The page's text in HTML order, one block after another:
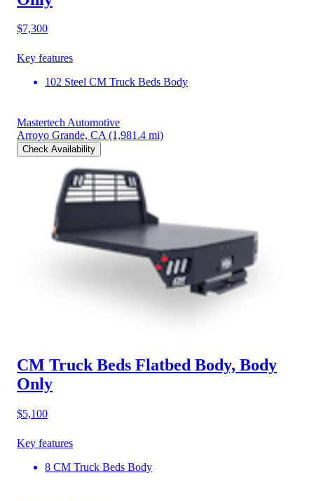
$7,300
Key features
102 Steel CM Truck Beds Body
Mastertech Automotive
Arroyo Grande, CA (1,981.4 mi)
Check Availability
CM Truck Beds Flatbed Body, Body
Only
$5,100
Key features
8 CM Truck Beds Body